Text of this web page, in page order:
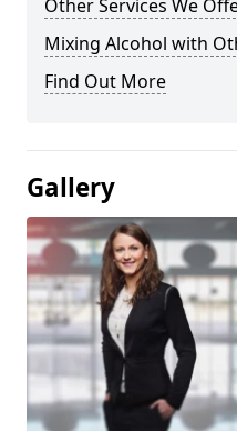
Other Services We
Mixing Alcohol with
Find Out More
Gallery